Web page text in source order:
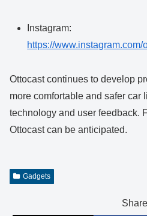
Instagram:
https://
Ottocast continues to develop
more comfortable and safer car
technology and user feedback.
Ottocast can be anticipated.
Gadgets
Share